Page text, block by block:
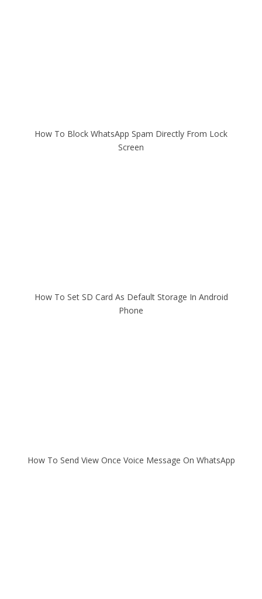
How To Block WhatsApp Spam Directly From Lock
Screen
How To Set SD Card As Default Storage In Android
Phone
How To Send View Once Voice Message On WhatsApp